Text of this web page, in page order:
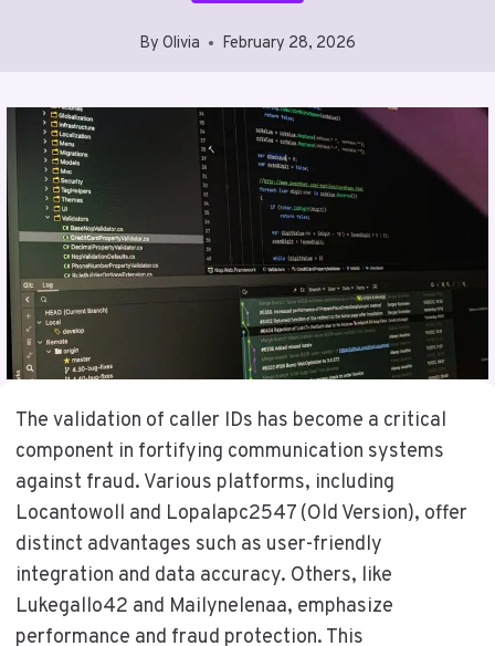
By Olivia February 28, 2026
The validation of caller IDs has become a critical
component in fortifying communication systems
against fraud. Various platforms, including
Locantowoll and Lopalapc2547 (Old Version), offer
distinct advantages such as user-friendly
integration and data accuracy. Others, like
Lukegallo42 and Mailynelenaa, emphasize
performance and fraud protection. This